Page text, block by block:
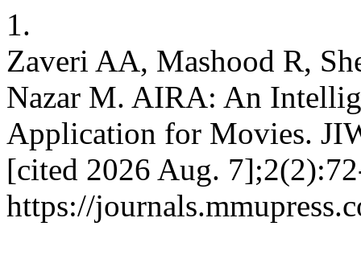
1.
Zaveri AA, Mashood R,
Nazar M. AIRA: An
Application for Movies.
[cited 2026 Aug.
https://